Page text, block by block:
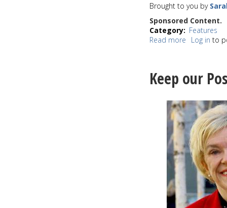
Brought to you by
Sponsored Content.
Category
Features
Read more about
week
20
Log in to
Keep our